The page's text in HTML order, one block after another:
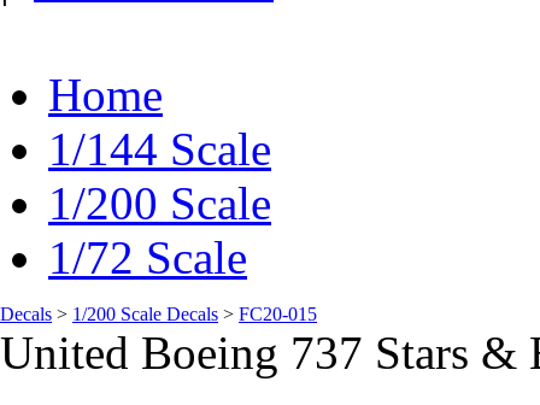
Home
1/144 Scale
1/200 Scale
1/72 Scale
Decals > 1/200 Scale Decals > FC20-015
United Boeing 737 Stars &